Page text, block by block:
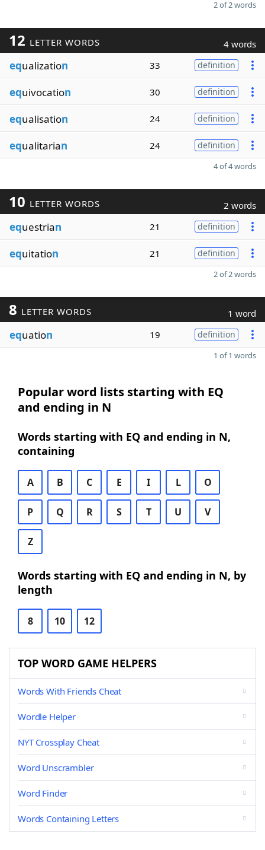
2 of 2 words
12 LETTER WORDS 4 words
equalization 33 definition
equivocation 30 definition
equalisation 24 definition
equalitarian 24 definition
4 of 4 words
10 LETTER WORDS 2 words
equestrian 21 definition
equitation 21 definition
2 of 2 words
8 LETTER WORDS 1 word
equation 19 definition
1 of 1 words
Popular word lists starting with EQ
and ending in N
Words starting with EQ and ending in N,
containing
A B C E I L O
P Q R S T U V
Z
Words starting with EQ and ending in N, by
length
8 10 12
TOP WORD GAME HELPERS
Words With Friends Cheat
Wordle Helper
NYT Crossplay Cheat
Word Unscrambler
Word Finder
Words Containing Letters